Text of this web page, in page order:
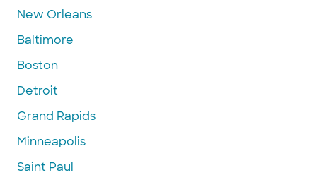
New Orleans
Baltimore
Boston
Detroit
Grand Rapids
Minneapolis
Saint Paul